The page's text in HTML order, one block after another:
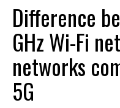
Difference
GHz Wi-Fi
networks
5G